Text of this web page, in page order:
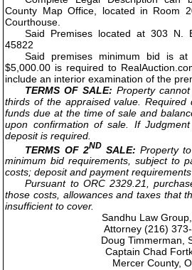
County Map Office, located in Room
Courthouse.
Said Premises located at 303 N.
45822
Said premises minimum bid is
$5,000.00 is required to
include an interior examination of the
TERMS OF SALE: Property
thirds of the appraised value. Required
funds due at the time of sale and
upon confirmation of sale. If
deposit is required.
TERMS OF 2NDSALE: Property
minimum bid requirements, subject to
costs; deposit and payment
Pursuant to ORC 2329.21,
those costs, allowances and taxes that
insufficient to cover.
Sandhu Law
Attorney (216)
Doug Timmerman,
Captain Chad
Mercer County,